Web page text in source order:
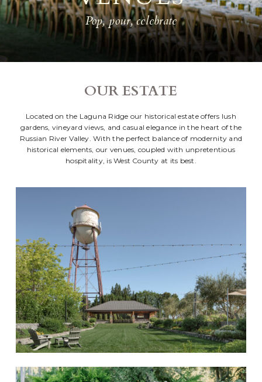
Pop, pour, celebrate
OUR ESTATE
Located on the Laguna Ridge our historical estate offers lush
gardens, vineyard views, and casual elegance in the heart of the
Russian River Valley. With the perfect balance of modernity and
historical elements, our venues, coupled with unpretentious
hospitality, is West County at its best.